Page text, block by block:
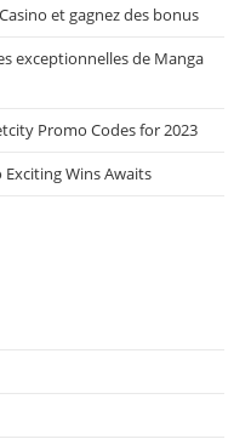
et gagnez des bonus
exceptionnelles de Manga
Promo Codes for 2023
Wins Awaits